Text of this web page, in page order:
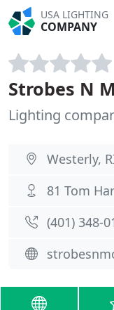
USA LIGHTING
COMPANY
Strobes N
Lighting
Westerly,
81 Tom
(401) 348-